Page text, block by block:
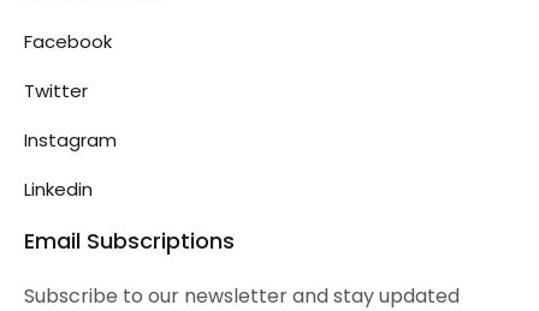
Facebook
Twitter
Instagram
Linkedin
Email Subscriptions
Subscribe to our newsletter and stay updated